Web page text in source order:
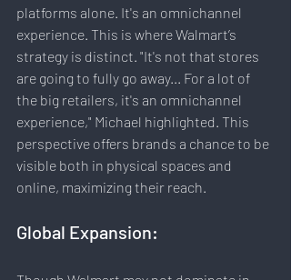
platforms alone. It's an omnichannel
experience. This is where Walmart’s
strategy is distinct. "It's not that stores
are going to fully go away... For a lot of
the big retailers, it's an omnichannel
experience," Michael highlighted. This
perspective offers brands a chance to be
visible both in physical spaces and
online, maximizing their reach.
Global Expansion: